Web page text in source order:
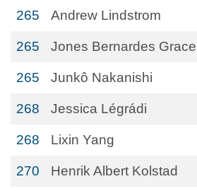
265 Andrew Lindstrom
265 Jones Bernardes
265 Junkô Nakanishi
268 Jessica Légrádi
268 Lixin Yang
270 Henrik Albert Kolstad